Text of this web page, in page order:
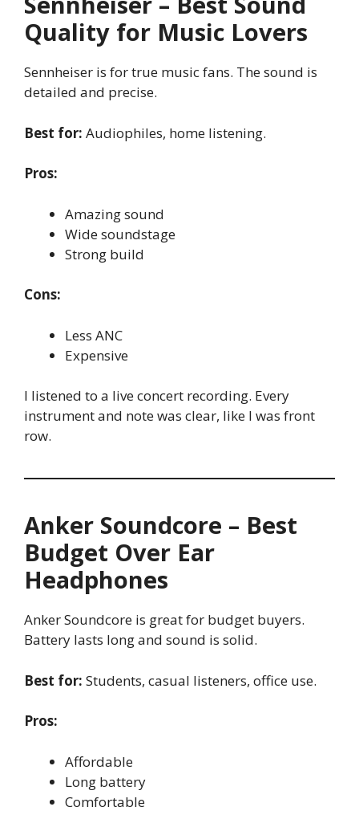
Quality for Music Lovers
Sennheiser is for true music fans. The sound is
detailed and precise.
Best for: Audiophiles, home listening.
Pros:
Amazing sound
Wide soundstage
Strong build
Cons:
Less ANC
Expensive
I listened to a live concert recording. Every
instrument and note was clear, like I was front
row.
Anker Soundcore – Best
Budget Over Ear
Headphones
Anker Soundcore is great for budget buyers.
Battery lasts long and sound is solid.
Best for: Students, casual listeners, office use.
Pros:
Affordable
Long battery
Comfortable